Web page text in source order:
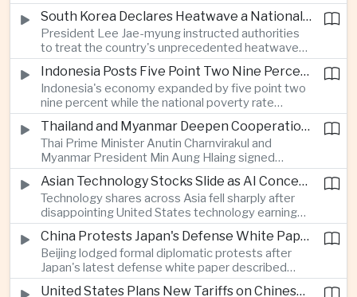
Sessions Court to face criminal charges, adding
fresh political uncertainty as Malaysia continues
governance and anti-corruption reforms.
South Korea Declares Heatwave a National Disaster After Record Temperatures
President Lee Jae-myung instructed authorities
to treat the country's unprecedented heatwave
as a national disaster after temperatures reached
forty-two point five degrees Celsius, forcing the
cancellation of professional baseball games and
increasing pressure on public health services.
Indonesia Posts Five Point Two Nine Percent Growth as Poverty Falls to Record Low
Indonesia's economy expanded by five point two
nine percent while the national poverty rate
declined to eight point zero seven percent, with
the government crediting resilient domestic
consumption and long-term economic reforms for
the strong performance.
Thailand and Myanmar Deepen Cooperation During President Min Aung Hlaing's Bangkok Visit
Thai Prime Minister Anutin Charnvirakul and
Myanmar President Min Aung Hlaing signed
agreements covering border security, energy
trade, labor management and cross-border
pollution, reinforcing bilateral cooperation during
the Myanmar leader's visit to Bangkok.
Asian Technology Stocks Slide as AI Concerns Weigh on Markets
Technology shares across Asia fell sharply after
disappointing United States technology earnings
renewed concerns over artificial intelligence
spending, sending South Korea's KOSPI down
more than four percent and pushing Japan's Nikkei
lower as major chip and technology companies
declined.
China Protests Japan's Defense White Paper Over Taiwan and Security Concerns
Beijing lodged formal diplomatic protests after
Japan's latest defense white paper described
China as its greatest strategic challenge and
United States Plans New Tariffs on Chinese Polysilicon in Solar Supply Chain Push